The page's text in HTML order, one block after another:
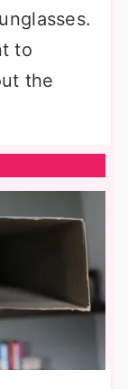
to
the